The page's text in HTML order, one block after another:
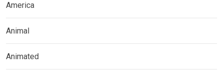
America
Animal
Animated